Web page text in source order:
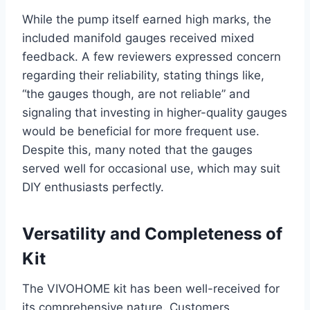
While‌ the pump itself⁤ earned high marks, the
included manifold gauges received mixed⁤
feedback. A ‍few reviewers expressed concern‌
regarding their reliability, stating things like,
“the gauges though, are not reliable” and ​
signaling ⁢that investing in higher-quality gauges
would be beneficial for more frequent use.
Despite this, many‍ noted that the gauges
served well for occasional use, which may suit
DIY enthusiasts perfectly.
Versatility and Completeness of
Kit
The‌ VIVOHOME kit has been well-received for
its comprehensive nature. Customers